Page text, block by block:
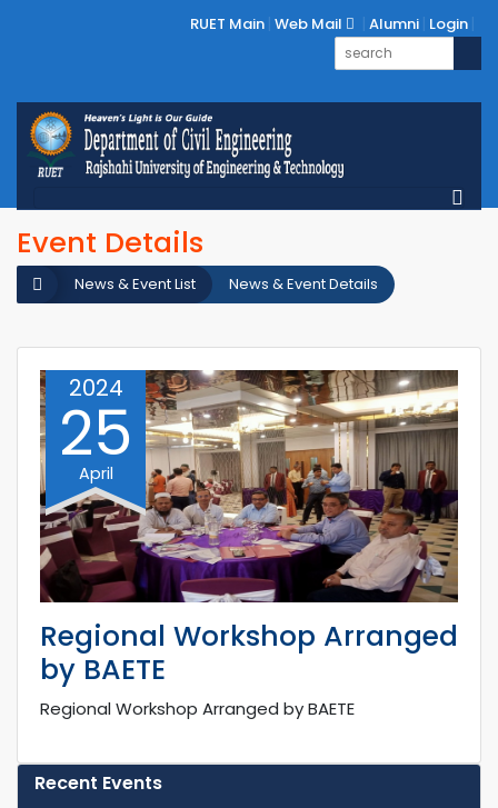
RUET Main Web Mail Alumni Login
Event Details
News & Event Details
News & Event List
2024
25
April
Regional Workshop Arranged
by BAETE
Regional Workshop Arranged by BAETE
Recent Events